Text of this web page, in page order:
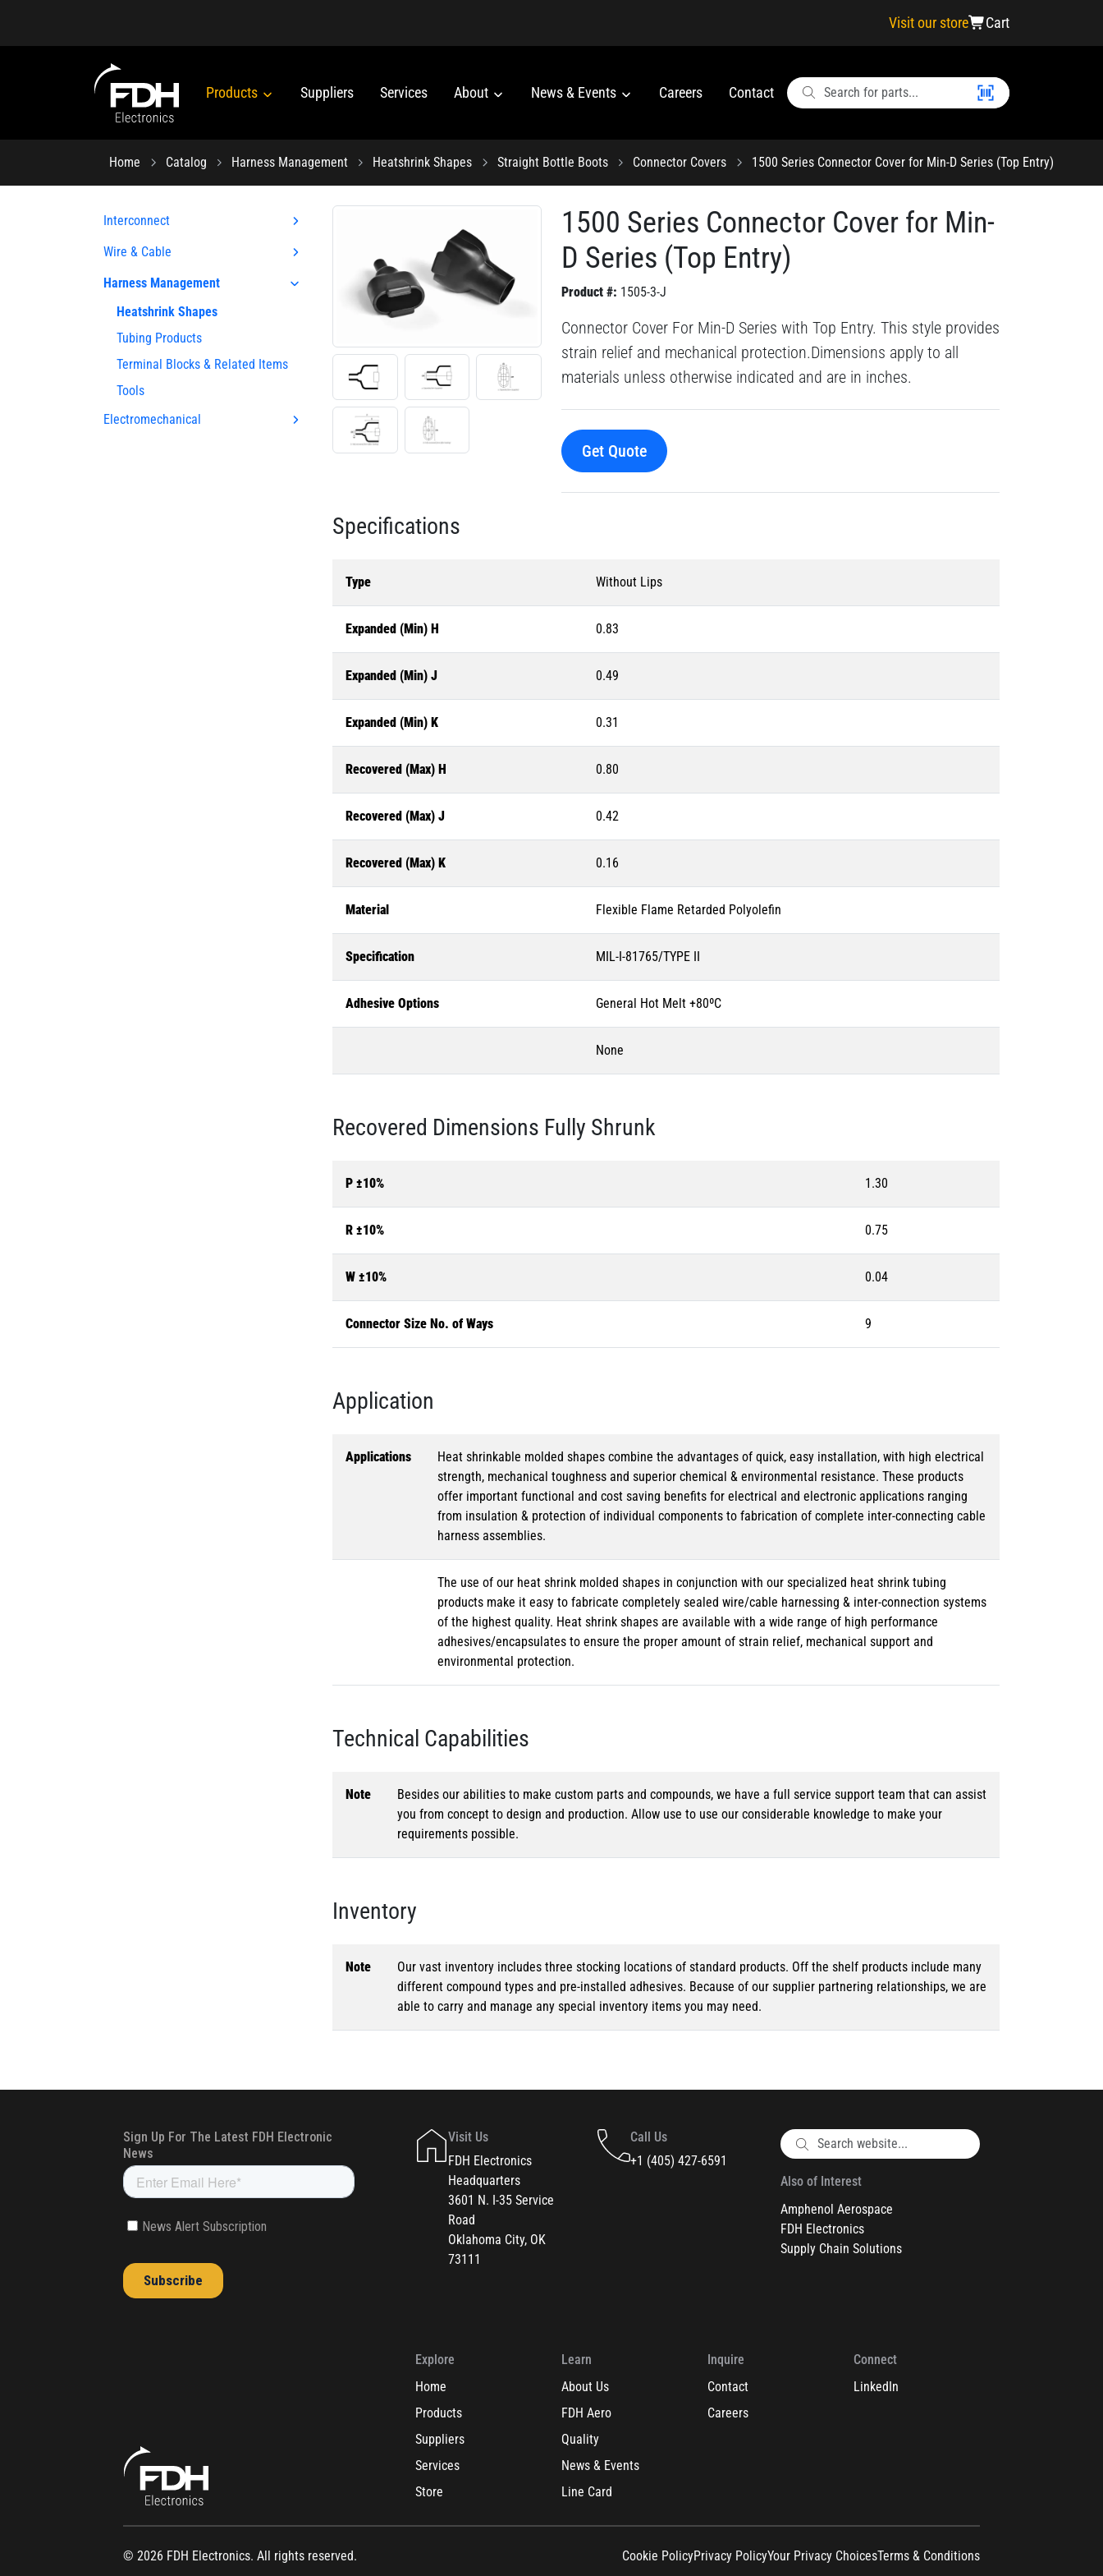
Visit our store Cart
Products Suppliers Services About News & Events Careers Contact
Home Catalog Harness Management Heatshrink Shapes Straight Bottle Boots Connector Covers 1500 Series Connector Cover for Min-D Series (Top Entry)
Interconnect
Wire & Cable
Harness Management
Heatshrink Shapes
Tubing Products
Terminal Blocks & Related Items
Tools
Electromechanical
1500 Series Connector Cover for Min-
D Series (Top Entry)
Product #: 1505-3-J
Connector Cover For Min-D Series with Top Entry. This style provides
strain relief and mechanical protection.Dimensions apply to all
materials unless otherwise indicated and are in inches.
Get Quote
Specifications
Type Without Lips
Expanded (Min) H 0.83
Expanded (Min) J 0.49
Expanded (Min) K 0.31
Recovered (Max) H 0.80
Recovered (Max) J 0.42
Recovered (Max) K 0.16
Material Flexible Flame Retarded Polyolefin
Specification MIL-I-81765/TYPE II
Adhesive Options General Hot Melt +80ºC
None
Recovered Dimensions Fully Shrunk
P ±10% 1.30
R ±10% 0.75
W ±10% 0.04
Connector Size No. of Ways 9
Application
Applications
Heat shrinkable molded shapes combine the advantages of quick, easy installation, with high electrical
strength, mechanical toughness and superior chemical & environmental resistance. These products
offer important functional and cost saving benefits for electrical and electronic applications ranging
from insulation & protection of individual components to fabrication of complete inter-connecting cable
harness assemblies.
The use of our heat shrink molded shapes in conjunction with our specialized heat shrink tubing
products make it easy to fabricate completely sealed wire/cable harnessing & inter-connection systems
of the highest quality. Heat shrink shapes are available with a wide range of high performance
adhesives/encapsulates to ensure the proper amount of strain relief, mechanical support and
environmental protection.
Technical Capabilities
Note
Besides our abilities to make custom parts and compounds, we have a full service support team that can assist
you from concept to design and production. Allow use to use our considerable knowledge to make your
requirements possible.
Inventory
Note
Our vast inventory includes three stocking locations of standard products. Off the shelf products include many
different compound types and pre-installed adhesives. Because of our supplier partnering relationships, we are
able to carry and manage any special inventory items you may need.
Visit Us
FDH Electronics
Headquarters
3601 N. I-35 Service
Road
Oklahoma City, OK
73111
Call Us
+1 (405) 427-6591
Also of Interest
Amphenol Aerospace
FDH Electronics
Supply Chain Solutions
Explore
Home
Products
Suppliers
Services
Store
Learn
About Us
FDH Aero
Quality
News & Events
Line Card
Inquire
Contact
Careers
Connect
LinkedIn
© 2026 FDH Electronics. All rights reserved. Cookie PolicyPrivacy PolicyYour Privacy ChoicesTerms & Conditions